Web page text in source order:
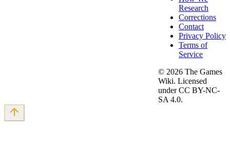
Research
Corrections
Contact
Privacy Policy
Terms of
Service
© 2026 The Games
Wiki. Licensed
under CC BY-NC-
SA 4.0.